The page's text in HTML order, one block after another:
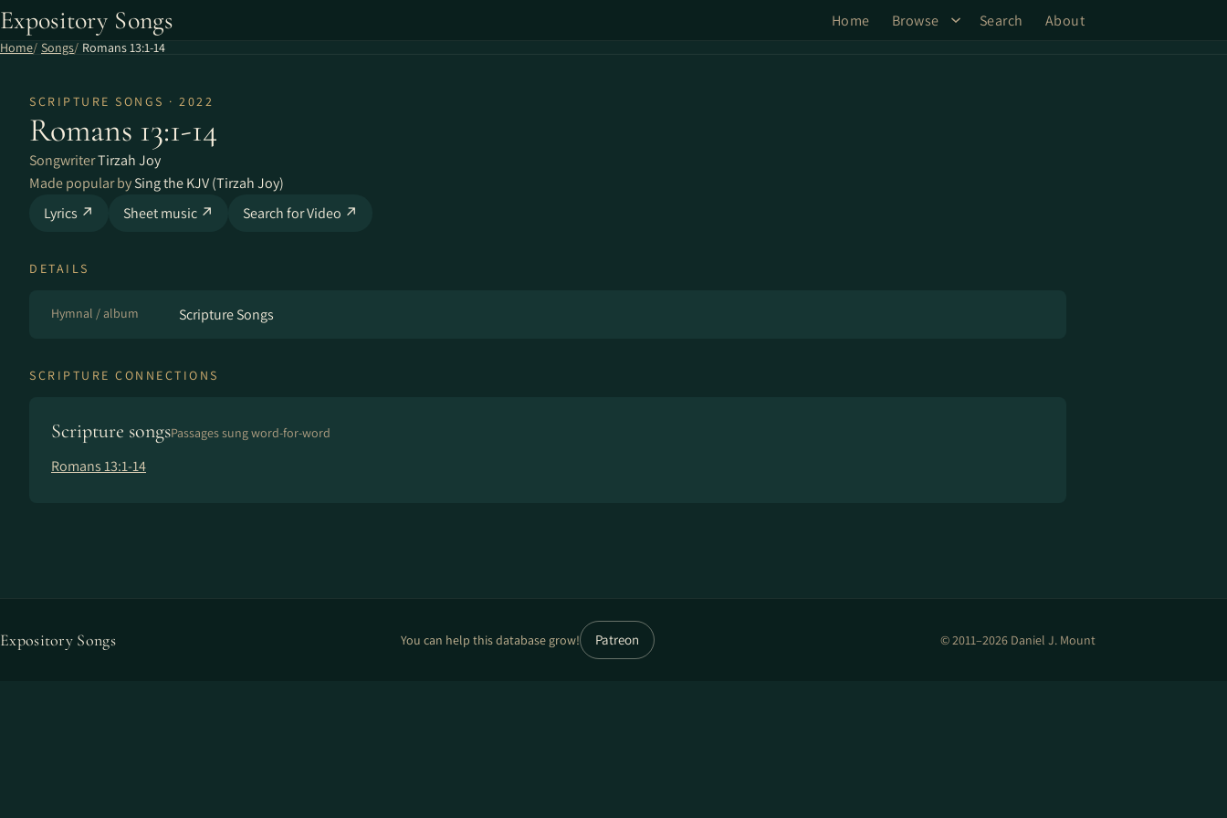
Expository Songs Home Browse Search About
Home Songs Romans 13:1-14
SCRIPTURE SONGS · 2022
Romans 13:1-14
SongwriterTirzah Joy
Made popular bySing the KJV (Tirzah Joy)
Lyrics ↗
Sheet music ↗ Search for Video ↗
DETAILS
Hymnal / album Scripture Songs
SCRIPTURE CONNECTIONS
Scripture songsPassages sung word-for-word
Romans 13:1-14
Expository Songs You can help this database grow! Patreon © 2011–2026 Daniel J. Mount